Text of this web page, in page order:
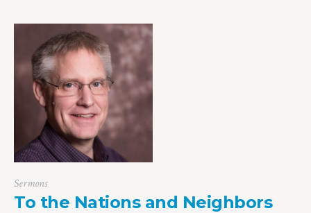
Sermons
To the Nations and Neighbors